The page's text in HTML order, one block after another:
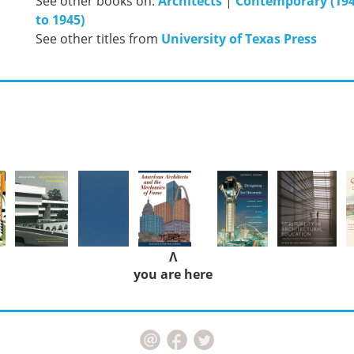
to 1945)
See other titles from University of Texas Press
Λ
you are here